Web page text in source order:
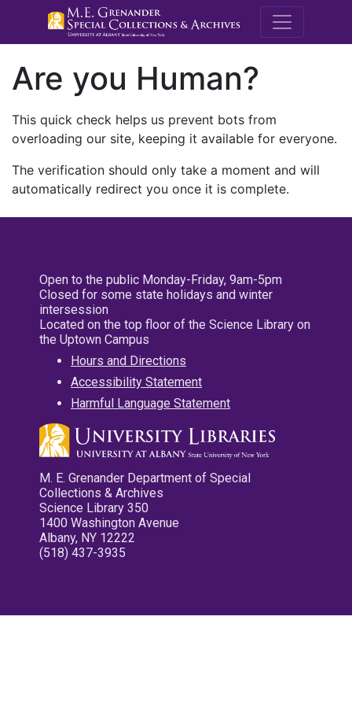
M.E.
Are you Human?
This quick check helps us prevent bots from
overloading our site, keeping it available for everyone.
The verification should only take a moment and will
automatically redirect you once it is complete.
Open to the public Monday-Friday, 9am-5pm
Closed for some state holidays and winter
intersession
Located on the top floor of the Science Library on
the Uptown Campus
Hours and Directions
Accessibility Statement
Harmful Language Statement
M. E. Grenander Department of Special
Collections & Archives
Science Library 350
1400 Washington Avenue
Albany, NY 12222
(518) 437-3935